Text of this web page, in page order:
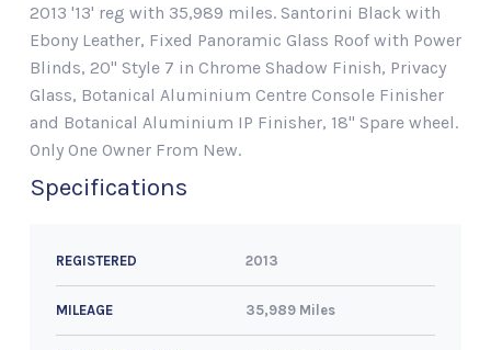
2013 '13' reg with 35,989 miles. Santorini Black with
Ebony Leather, Fixed Panoramic Glass Roof with Power
Blinds, 20" Style 7 in Chrome Shadow Finish, Privacy
Glass, Botanical Aluminium Centre Console Finisher
and Botanical Aluminium IP Finisher, 18" Spare wheel.
Only One Owner From New.
Specifications
REGISTERED 2013
MILEAGE 35,989 Miles